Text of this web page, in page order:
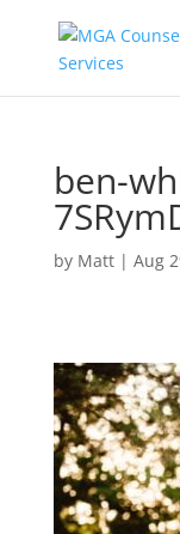
ben-
by Matt| Aug